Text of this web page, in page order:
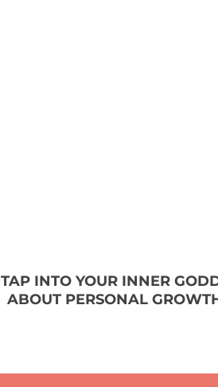
TAP INTO YOUR INNER
ABOUT PERSONAL